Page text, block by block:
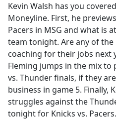
Kevin Walsh has you
Moneyline. First, he
Pacers in MSG and what is
team tonight. Are any of
coaching for their jobs next
Fleming jumps in the mix to
vs. Thunder finals, if they
business in game 5. Finally,
struggles against the
tonight for Knicks vs. Pacers.